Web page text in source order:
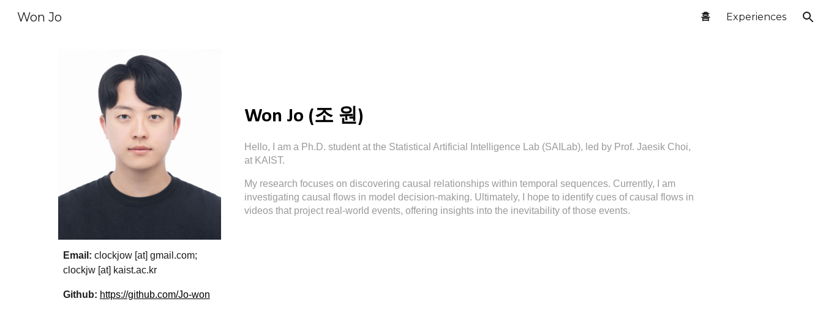
Won Jo 홈 Experiences
Email: clockjow [at] gmail.com;
clockjw [at] kaist.ac.kr
Github: https://github.com/Jo-won
Won Jo (조 원)
Hello, I am a Ph.D. student at the Statistical Artificial Intelligence Lab (SAILab), led by Prof. Jaesik Choi,
at KAIST.
My research focuses on discovering causal relationships within temporal sequences. Currently, I am
investigating causal flows in model decision-making. Ultimately, I hope to identify cues of causal flows in
videos that project real-world events, offering insights into the inevitability of those events.